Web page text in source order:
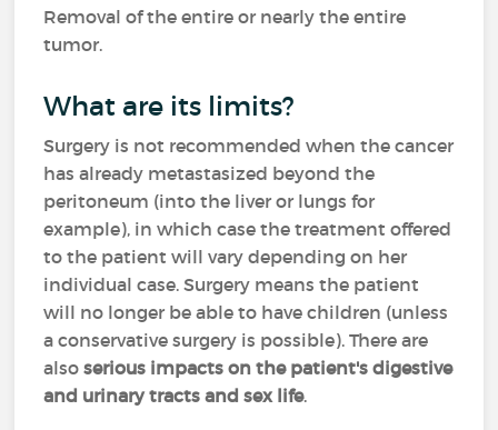
Removal of the entire or nearly the entire
tumor.
What are its limits?
Surgery is not recommended when the cancer
has already metastasized beyond the
peritoneum (into the liver or lungs for
example), in which case the treatment offered
to the patient will vary depending on her
individual case. Surgery means the patient
will no longer be able to have children (unless
a conservative surgery is possible). There are
alsoserious impacts on the patient's digestive
and urinary tracts and sex life.